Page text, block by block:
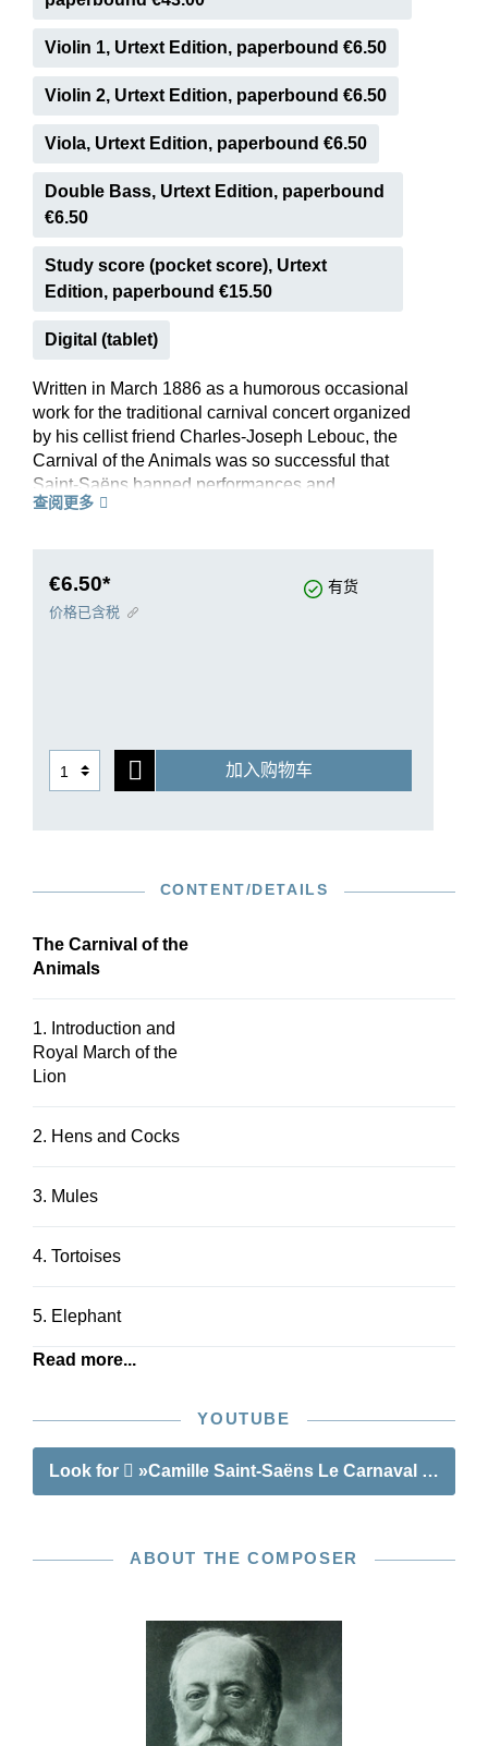
Violin 1, Urtext Edition, paperbound €6.50
Violin 2, Urtext Edition, paperbound €6.50
Viola, Urtext Edition, paperbound €6.50
Double Bass, Urtext Edition, paperbound
€6.50
Study score (pocket score), Urtext
Edition, paperbound €15.50
Digital (tablet)
Written in March 1886 as a humorous occasional
work for the traditional carnival concert organized
by his cellist friend Charles-Joseph Lebouc, the
Carnival of the Animals was so successful that
Saint-Saëns banned performances and
publication soon afterwards. He was worried that
might overshadow his serious works. Yet only
five months after the composer’s death, it
and, owing to its musical originality, it is also a
favourite in music lessons or for school orchestra
performances. With this combination of a study
perfect resource for such occasions.
查阅更多
€6.50* 有货
价格已含税
加入购物车
CONTENT/DETAILS
The Carnival of the
Animals
1. Introduction and
Royal March of the
Lion
2. Hens and Cocks
3. Mules
4. Tortoises
5. Elephant
Read more...
YOUTUBE
Look for »Camille Saint-Saëns Le Carnaval des
ABOUT THE COMPOSER